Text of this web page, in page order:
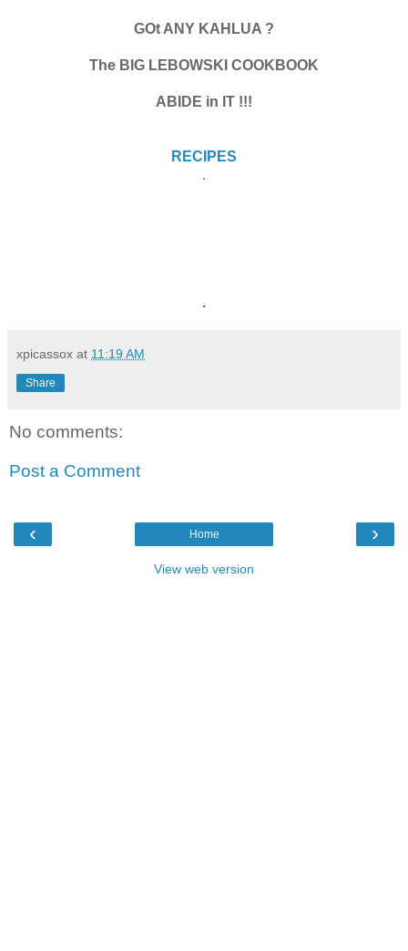
GOt ANY KAHLUA ?
The BIG LEBOWSKI COOKBOOK
ABIDE in IT !!!
RECIPES
.
.
xpicassox at 11:19 AM
Share
No comments:
Post a Comment
‹ ›
Home
View web version